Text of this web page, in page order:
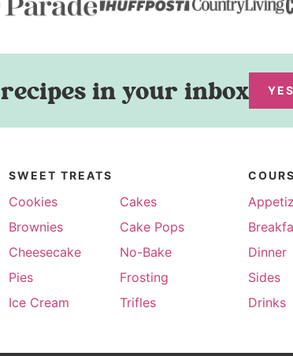
recipes in your inbox
SWEET TREATS
Cookies
Cakes
Brownies
Cake Pops
Cheesecake
No-Bake
Pies
Frosting
Ice Cream
Trifles
Dinner
Sides
Drinks